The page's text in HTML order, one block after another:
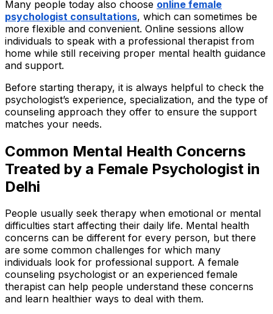
Many people today also choose online female
psychologist consultations, which can sometimes be
more flexible and convenient. Online sessions allow
individuals to speak with a professional therapist from
home while still receiving proper mental health guidance
and support.
Before starting therapy, it is always helpful to check the
psychologist’s experience, specialization, and the type of
counseling approach they offer to ensure the support
matches your needs.
Common Mental Health Concerns
Treated by a Female Psychologist in
Delhi
People usually seek therapy when emotional or mental
difficulties start affecting their daily life. Mental health
concerns can be different for every person, but there
are some common challenges for which many
individuals look for professional support. A female
counseling psychologist or an experienced female
therapist can help people understand these concerns
and learn healthier ways to deal with them.